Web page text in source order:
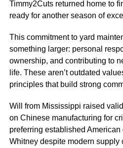
Timmy2Cuts returned home to
ready for another season of
This commitment to yard
something larger: personal
ownership, and contributing to
life. These aren’t outdated
principles that build strong
Will from Mississippi raised
on Chinese manufacturing for
preferring established
Whitney despite modern supply